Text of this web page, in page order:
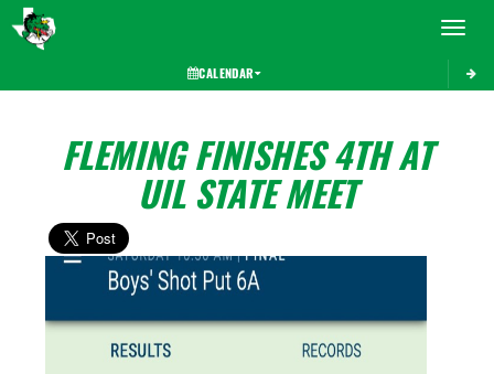
Toggle
CALENDAR
FLEMING FINISHES 4TH AT
UIL STATE MEET